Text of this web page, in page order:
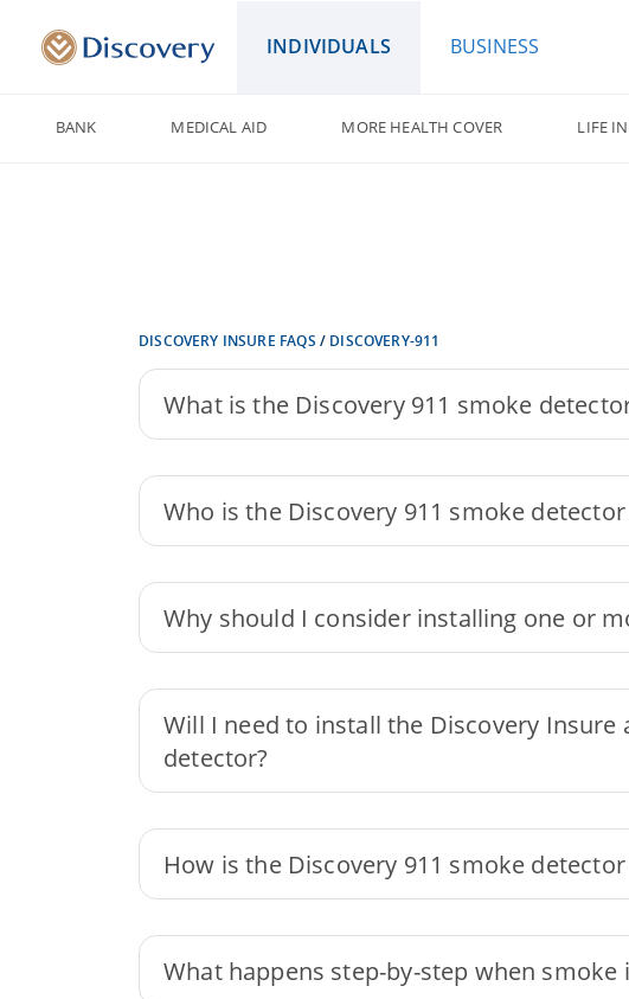
INDIVIDUALS BUSINESS
BANK MEDICAL AID MORE HEALTH COVER LIFE
DISCOVERY INSURE FAQS / DISCOVERY-911
What is the Discovery 911 smoke
Who is the Discovery 911 smoke
Why should I consider installing one or
Will I need to install the Discovery
detector?
How is the Discovery 911 smoke
What happens step-by-step when smoke